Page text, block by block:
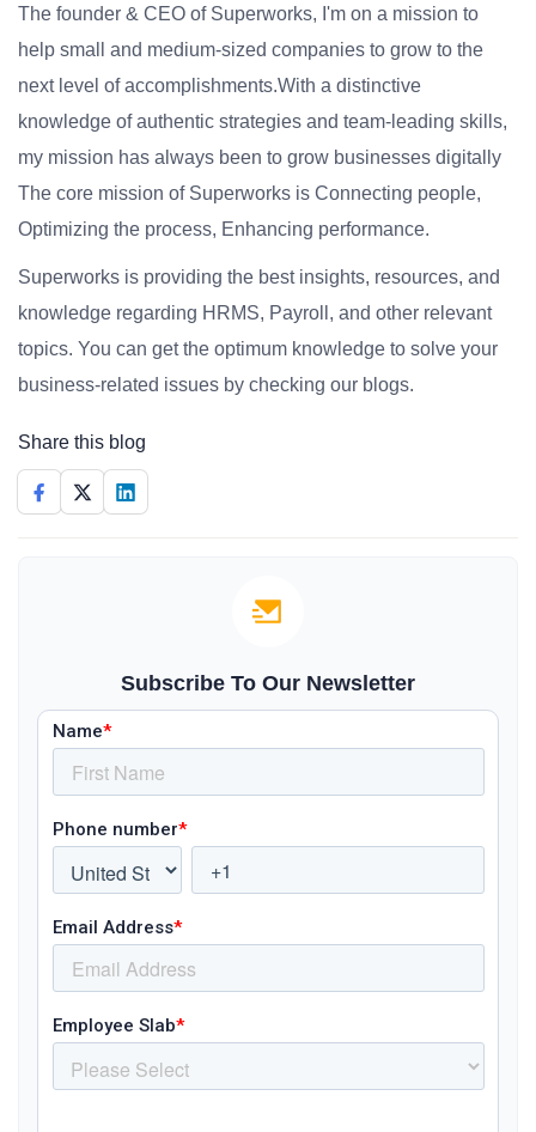
The founder & CEO of Superworks, I'm on a mission to
help small and medium-sized companies to grow to the
next level of accomplishments.With a distinctive
knowledge of authentic strategies and team-leading skills,
my mission has always been to grow businesses digitally
The core mission of Superworks is Connecting people,
Optimizing the process, Enhancing performance.
Superworks is providing the best insights, resources, and
knowledge regarding HRMS, Payroll, and other relevant
topics. You can get the optimum knowledge to solve your
business-related issues by checking our blogs.
Share this blog
Subscribe To Our Newsletter